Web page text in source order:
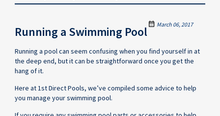
March 06, 2017
Running a Swimming Pool
Running a pool can seem confusing when you find yourself in at
the deep end, but it can be straightforward once you get the
hang of it.
Here at 1st Direct Pools, we’ve compiled some advice to help
you manage your swimming pool.